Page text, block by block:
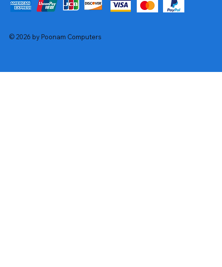
© 2026 by Poonam Computers